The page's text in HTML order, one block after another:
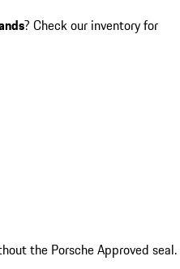
? Check our inventory for
the Porsche Approved seal.